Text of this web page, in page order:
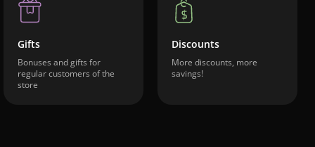
Gifts
Bonuses and gifts for
regular customers of the
store
Discounts
More discounts, more
savings!